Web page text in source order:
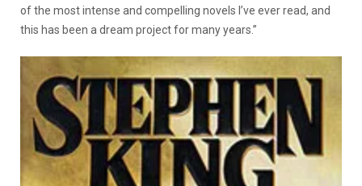
of the most intense and compelling novels I’ve ever read, and
this has been a dream project for many years.”